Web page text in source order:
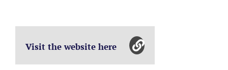
Visit the website here